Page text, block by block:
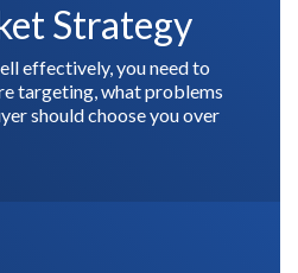
Strategy
effectively, you need to
targeting, what problems
should choose you over